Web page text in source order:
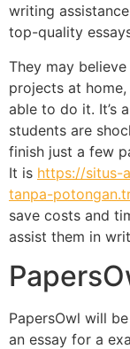
writing
top-quality
They may
projects at
able to do it. It’s
students are
finish just a few
It is https://situs-
tanpa-
save costs and
assist them in
PapersOwl will
an essay for a